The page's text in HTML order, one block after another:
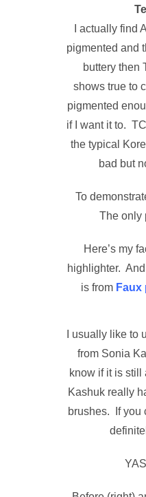
I actually find
pigmented and
buttery then
shows true to
pigmented
if I want it to.
the typical
bad but
To
The only
Here’s my
highlighter.
is from Faux
I usually like to
from Sonia
know if it is
Kashuk really
brushes. If you